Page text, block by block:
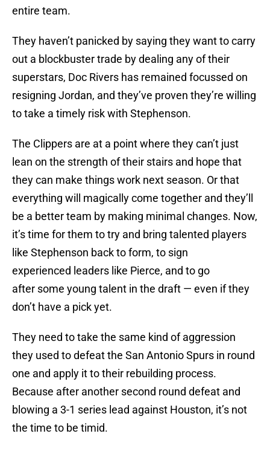
entire team.
They haven’t panicked by saying they want to carry
out a blockbuster trade by dealing any of their
superstars, Doc Rivers has remained focussed on
resigning Jordan, and they’ve proven they’re willing
to take a timely risk with Stephenson.
The Clippers are at a point where they can’t just
lean on the strength of their stairs and hope that
they can make things work next season. Or that
everything will magically come together and they’ll
be a better team by making minimal changes. Now,
it’s time for them to try and bring talented players
like Stephenson back to form, to sign
experienced leaders like Pierce, and to go
after some young talent in the draft — even if they
don’t have a pick yet.
They need to take the same kind of aggression
they used to defeat the San Antonio Spurs in round
one and apply it to their rebuilding process.
Because after another second round defeat and
blowing a 3-1 series lead against Houston, it’s not
the time to be timid.